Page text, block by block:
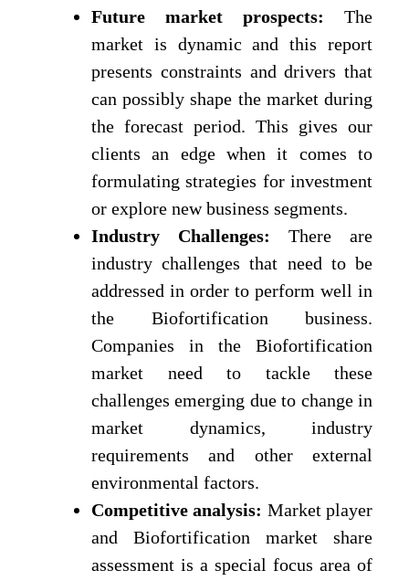
Future market prospects: The
market is dynamic and this report
presents constraints and drivers that
can possibly shape the market during
the forecast period. This gives our
clients an edge when it comes to
formulating strategies for investment
or explore new business segments.
Industry Challenges: There are
industry challenges that need to be
addressed in order to perform well in
the Biofortification business.
Companies in the Biofortification
market need to tackle these
challenges emerging due to change in
market dynamics, industry
requirements and other external
environmental factors.
Competitive analysis: Market player
and Biofortification market share
assessment is a special focus area of